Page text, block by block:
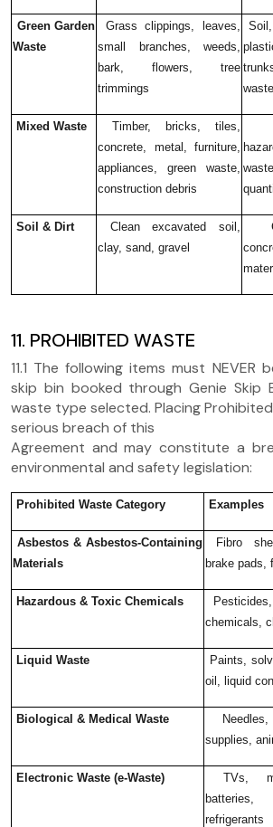
Green Garden
Waste
Grass clippings, leaves,
small branches, weeds,
bark, flowers, tree
trimmings
waste
Mixed Waste
Timber, bricks, tiles,
concrete, metal, furniture,
appliances, green waste,
construction debris
Soil & Dirt
Clean excavated soil,
clay, sand, gravel
11. PROHIBITED WASTE
11.1 The following items must
skip bin booked through Genie Skip
waste type selected. Placing
serious breach of this
Agreement and may constitute a
environmental and safety legislation:
Prohibited Waste Category Examples
Asbestos & Asbestos-Containing
Materials
Fibro
brake pads,
Hazardous & Toxic Chemicals
chemicals,
Liquid Waste
Paints,
oil, liquid
Biological & Medical Waste
supplies,
Electronic Waste (e-Waste)
TVs,
refrigerants